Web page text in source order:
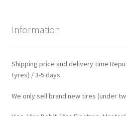
Information
Shipping price and delivery time
tyres) / 3-5 days.
We only sell brand new tires (under